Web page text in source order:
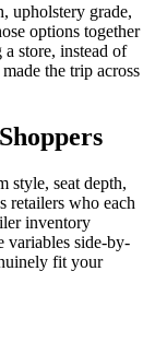
upholstery grade,
options together
store, instead of
the trip across
style, seat depth,
retailers who each
inventory
variables side-by-
fit your